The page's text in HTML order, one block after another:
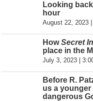
Looking
hour
August 22, 2023
HowSecret
place in the
July 3, 2023 |
Before R.
us a
dangerous